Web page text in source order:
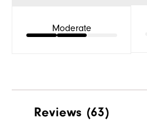
Moderate
Reviews (63)